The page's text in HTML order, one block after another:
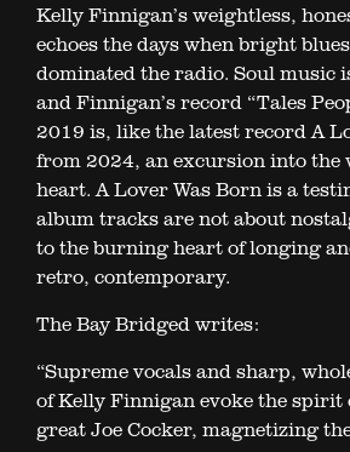
Kelly Finnigan’s weightless,
echoes the days when bright
dominated the radio. Soul music
and Finnigan’s record “Tales
2019 is, like the latest record A
from 2024, an excursion into the
heart. A Lover Was Born is a
album tracks are not about
to the burning heart of longing
retro, contemporary.
The Bay Bridged writes:
“Supreme vocals and sharp,
of Kelly Finnigan evoke the spirit
great Joe Cocker, magnetizing